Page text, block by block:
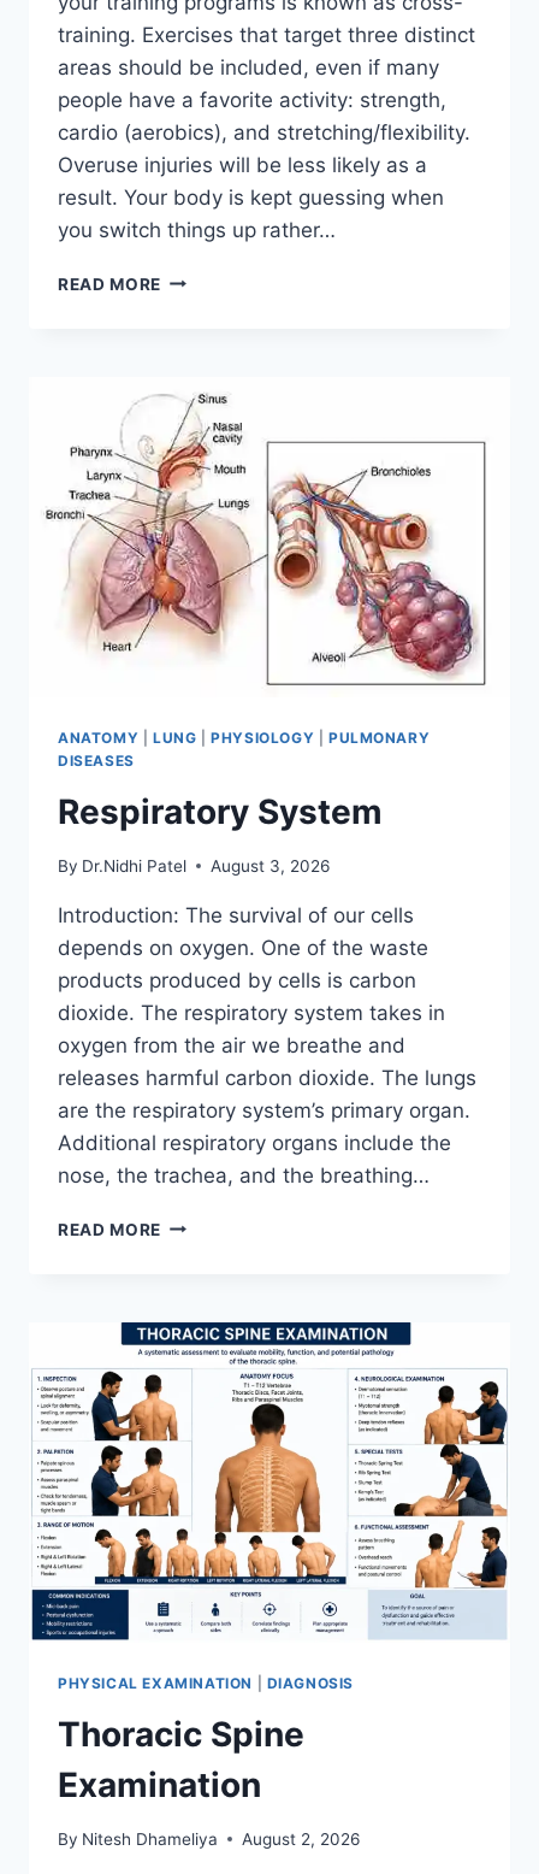
training. Exercises that target three distinct
areas should be included, even if many
people have a favorite activity: strength,
cardio (aerobics), and stretching/flexibility.
Overuse injuries will be less likely as a
result. Your body is kept guessing when
you switch things up rather…
READ MORE CROSS-
ANATOMY LUNG |PHYSIOLOGY
PULMONARY
DISEASES
Respiratory System
By Dr.Nidhi Patel August 3, 2026
Introduction: The survival of our cells
depends on oxygen. One of the waste
products produced by cells is carbon
dioxide. The respiratory system takes in
oxygen from the air we breathe and
releases harmful carbon dioxide. The lungs
are the respiratory system’s primary organ.
Additional respiratory organs include the
nose, the trachea, and the breathing…
READ MORE RESPIRATORY
PHYSICAL EXAMINATION DIAGNOSIS
Thoracic Spine
Examination
By Nitesh Dhameliya August 2, 2026